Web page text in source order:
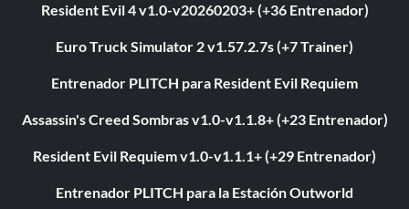
Resident Evil 4 v1.0-v20260203+ (+36 Entrenador)
Euro Truck Simulator 2 v1.57.2.7s (+7 Trainer)
Entrenador PLITCH para Resident Evil Requiem
Assassin's Creed Sombras v1.0-v1.1.8+ (+23 Entrenador)
Resident Evil Requiem v1.0-v1.1.1+ (+29 Entrenador)
Entrenador PLITCH para la Estación Outworld